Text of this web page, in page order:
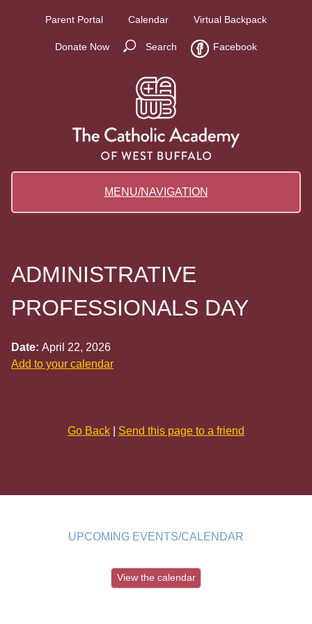
Parent Portal Calendar Virtual Backpack
Donate Now Search Facebook
MENU/NAVIGATION
ADMINISTRATIVE
PROFESSIONALS DAY
Date: April 22, 2026
Add to your calendar
Go Back Send this page to a friend
UPCOMING EVENTS/CALENDAR
View the calendar